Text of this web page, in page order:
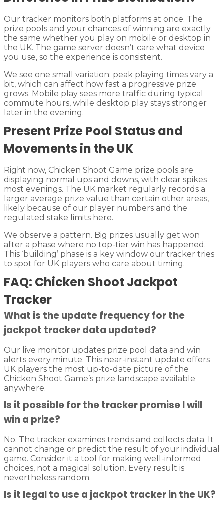
Our tracker monitors both platforms at once. The
prize pools and your chances of winning are exactly
the same whether you play on mobile or desktop in
the UK. The game server doesn’t care what device
you use, so the experience is consistent.
We see one small variation: peak playing times vary a
bit, which can affect how fast a progressive prize
grows. Mobile play sees more traffic during typical
commute hours, while desktop play stays stronger
later in the evening.
Present Prize Pool Status and
Movements in the UK
Right now, Chicken Shoot Game prize pools are
displaying normal ups and downs, with clear spikes
most evenings. The UK market regularly records a
larger average prize value than certain other areas,
likely because of our player numbers and the
regulated stake limits here.
We observe a pattern. Big prizes usually get won
after a phase where no top-tier win has happened.
This ‘building’ phase is a key window our tracker tries
to spot for UK players who care about timing.
FAQ: Chicken Shoot Jackpot
Tracker
What is the update frequency for the
jackpot tracker data updated?
Our live monitor updates prize pool data and win
alerts every minute. This near-instant update offers
UK players the most up-to-date picture of the
Chicken Shoot Game’s prize landscape available
anywhere.
Is it possible for the tracker promise I will
win a prize?
No. The tracker examines trends and collects data. It
cannot change or predict the result of your individual
game. Consider it a tool for making well-informed
choices, not a magical solution. Every result is
nevertheless random.
Is it legal to use a jackpot tracker in the UK?